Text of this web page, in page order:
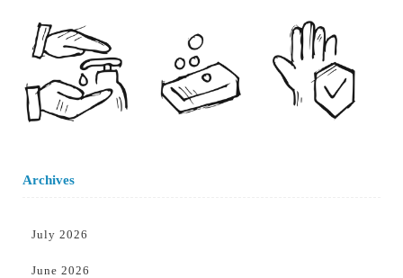
Archives
July 2026
June 2026